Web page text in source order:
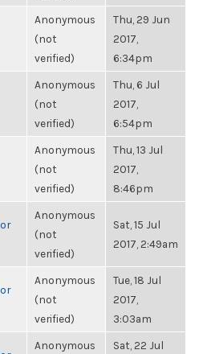
Anonymous
(not
verified)
Thu, 29 Jun
2017,
6:34pm
Anonymous
(not
verified)
Thu, 6 Jul
2017,
6:54pm
Anonymous
(not
verified)
Thu, 13 Jul
2017,
8:46pm
Anonymous
(not
verified)
Sat, 15 Jul
2017, 2:49am
Anonymous
(not
verified)
Tue, 18 Jul
2017,
3:03am
Anonymous
Sat, 22 Jul